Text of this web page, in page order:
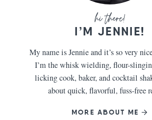
I’M JENNIE!
My name is Jennie and it’s so very
I’m the whisk wielding, flour-
licking cook, baker, and cocktail
about quick, flavorful, fuss-free
MORE ABOUT ME